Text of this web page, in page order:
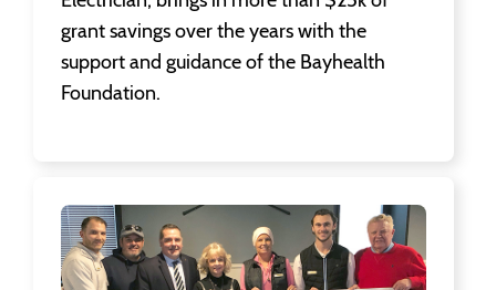
grant savings over the years with the
support and guidance of the Bayhealth
Foundation.